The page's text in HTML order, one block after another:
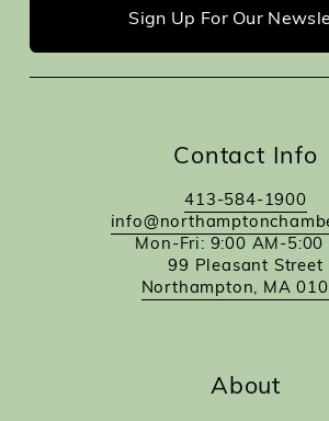
Sign Up For Our
Contact Info
413-584-1900
Mon-Fri: 9:00 AM-5:00
99 Pleasant Street
Northampton, MA
About